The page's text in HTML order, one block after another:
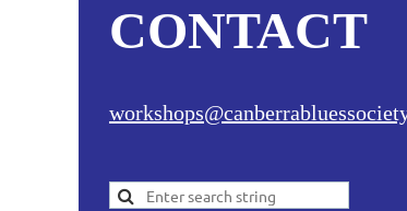
CONTACT